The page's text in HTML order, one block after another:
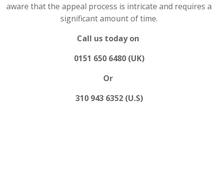
aware that the appeal process is intricate and requires a
significant amount of time.
Call us today on
0151 650 6480 (UK)
Or
310 943 6352 (U.S)